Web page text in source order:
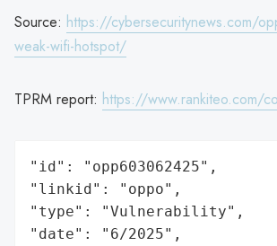
Source: https://cybersecuritynews.com/
weak-wifi-hotspot/
TPRM report: https://www.rankiteo.com/
"id": "opp603062425",
"linkid": "oppo",
"type": "Vulnerability",
"date": "6/2025",